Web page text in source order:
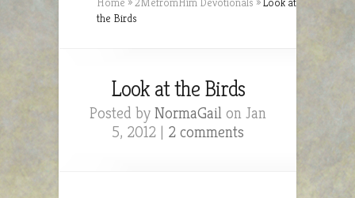
the Birds
Look at the Birds
Posted by NormaGailon Jan
5, 2012 | 2 comments